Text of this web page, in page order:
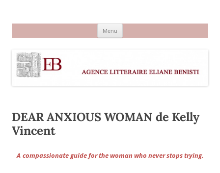
Menu
DEAR ANXIOUS WOMAN de Kelly
Vincent
A compassionate guide for the woman who never stops trying.